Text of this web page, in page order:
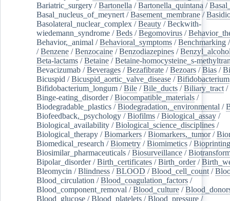
Bariatric_surgery /Bartonella /Bartonella_quintana /
Basal_nucleus_of_meynert /Basement_membrane /
Basolateral_nuclear_complex /Beauty /Beckwith-
wiedemann_syndrome /Beds /Begomovirus /
Behavior,_animal /Behavioral_symptoms /Benchmarking
/Benzene /Benzocaine /Benzodiazepines /
Beta-lactams /Betaine /Betaine-homocysteine_s-
Bevacizumab /Beverages /Bezafibrate /Bezoars /Bias /
Bicuspid /Bicuspid_aortic_valve_disease /Bifidobacterium
Bifidobacterium_longum /Bile /Bile_ducts /Biliary_tract /
Binge-eating_disorder/Biocompatible_materials /
Biodegradable_plastics /Biodegradation,_environmental /
Biofeedback,_psychology /Biofilms /Biological_assay /
Biological_availability /Biological_science_disciplines /
Biological_therapy /Biomarkers /Biomarkers,_tumor/
Biomedical_research /Biometry /Biomimetics /Bioprinting
Biosimilar_pharmaceuticals /Biosurveillance /
Bipolar_disorder/Birth_certificates /Birth_order/
Bleomycin /Blindness /BLOOD /Blood_cell_count /
Blood_circulation /Blood_coagulation_factors /
Blood_component_removal /Blood_culture /
Blood_glucose /Blood_platelets /Blood_pressure /